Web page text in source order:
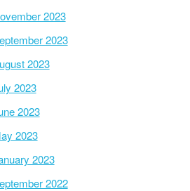
2023
2023
2023
2023
2023
2023
2023
2022